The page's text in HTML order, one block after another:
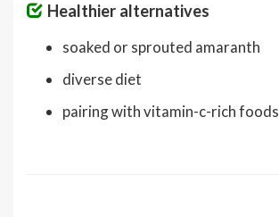
Healthier alternatives
soaked or sprouted amaranth
diverse diet
pairing with vitamin-c-rich foods